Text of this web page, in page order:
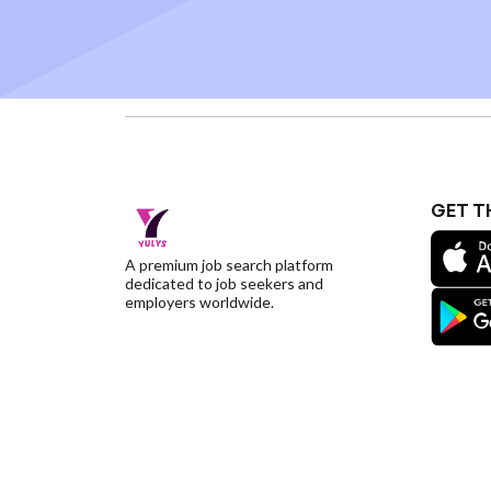
A premium job search platform
dedicated to job seekers and
employers worldwide.
GET